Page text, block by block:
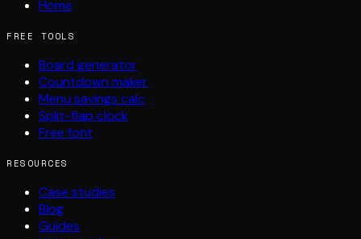
Home
FREE TOOLS
Board generator
Countdown maker
Menu savings calc
Split-flap clock
Free font
RESOURCES
Case studies
Blog
Guides